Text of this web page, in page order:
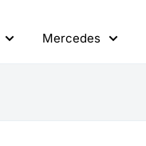
Mercedes